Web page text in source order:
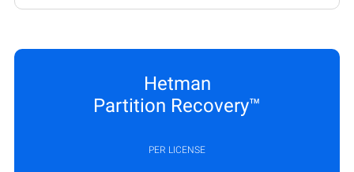
Hetman
Partition Recovery™
PER LICENSE